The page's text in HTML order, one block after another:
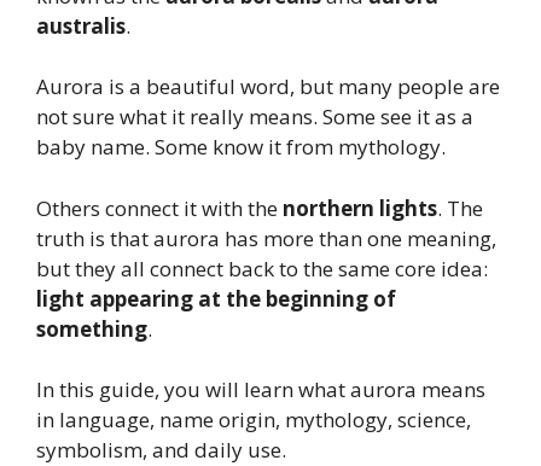
australis.
Aurora is a beautiful word, but many people are
not sure what it really means. Some see it as a
baby name. Some know it from mythology.
Others connect it with the northern lights. The
truth is that aurora has more than one meaning,
but they all connect back to the same core idea:
light appearing at the beginning of
something.
In this guide, you will learn what aurora means
in language, name origin, mythology, science,
symbolism, and daily use.